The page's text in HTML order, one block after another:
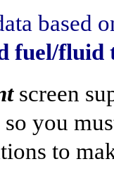
based
fuel/fluid
screen
you
to